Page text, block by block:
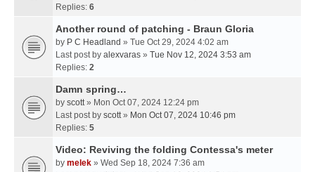
Replies: 6
Another round of patching - Braun Gloria
by P C Headland » Tue Oct 29, 2024 4:02 am
Last post by alexvaras » Tue Nov 12, 2024 3:53 am
Replies: 2
Damn spring…
by scott » Mon Oct 07, 2024 12:24 pm
Last post by scott » Mon Oct 07, 2024 10:46 pm
Replies: 5
Video: Reviving the folding Contessa's meter
by melek » Wed Sep 18, 2024 7:36 am